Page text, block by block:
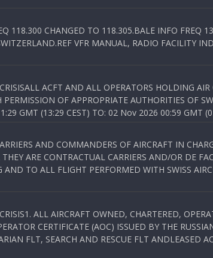
118.300 CHANGED TO 118.305.BALE INFO FREQ
VFR MANUAL, RADIO FACILITY
ACFT AND ALL OPERATORS HOLDING AIR
OF APPROPRIATE AUTHORITIES OF
GMT (13:29 CEST) TO: 02 Nov 2026 00:59 GMT
AND COMMANDERS OF AIRCRAFT IN
ARE CONTRACTUAL CARRIERS AND/OR DE
TO ALL FLIGHT PERFORMED WITH SWISS
ALL AIRCRAFT OWNED, CHARTERED,
CERTIFICATE (AOC) ISSUED BY THE
FLT, SEARCH AND RESCUE FLT ANDLEASED